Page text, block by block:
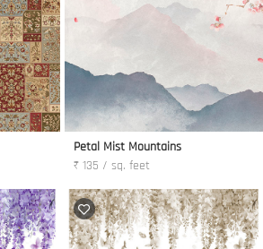
Petal Mist Mountains
₹ 135 / sq. feet